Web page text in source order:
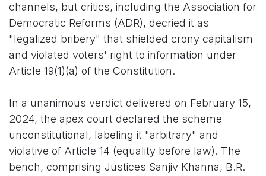
channels, but critics, including the Association for
Democratic Reforms (ADR), decried it as
"legalized bribery" that shielded crony capitalism
and violated voters' right to information under
Article 19(1)(a) of the Constitution.
In a unanimous verdict delivered on February 15,
2024, the apex court declared the scheme
unconstitutional, labeling it "arbitrary" and
violative of Article 14 (equality before law). The
bench, comprising Justices Sanjiv Khanna, B.R.